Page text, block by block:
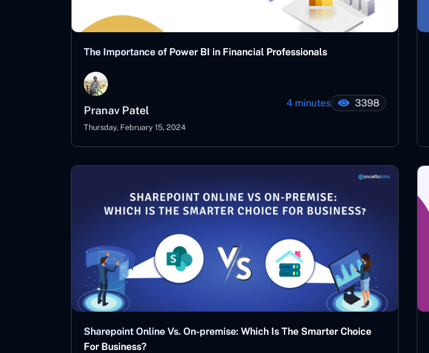
The Importance of Power BI in Financial Professionals
Pranav Patel
Thursday, February 15, 2024
4 minutes 3398
Sharepoint Online Vs. On-premise: Which Is The Smarter Choice
For Business?